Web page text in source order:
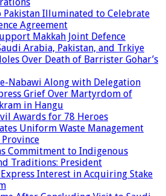
Illuminated to Celebrate
Agreement
Makkah Joint Defence
Arabia, Pakistan, and Trkiye
Over Death of Barrister Gohar’s
Nabawi Along with Delegation
Grief Over Martyrdom of
in Hangu
Awards for 78 Heroes
Uniform Waste Management
Commitment to Indigenous
Traditions: President
Interest in Acquiring Stake